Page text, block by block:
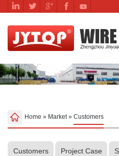
Home » Market» Customers
Customers Project Case